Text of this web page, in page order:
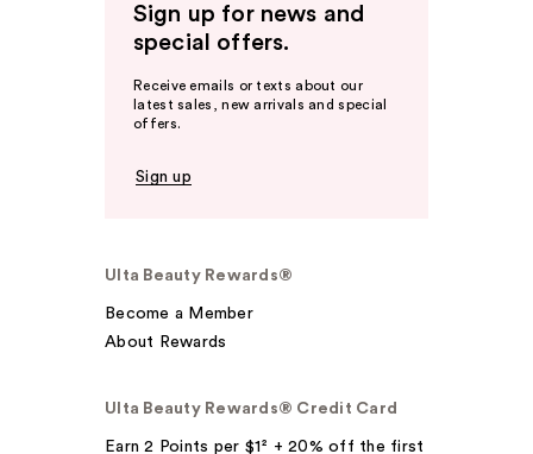
Sign up for news and
special offers.
Receive emails or texts about our
latest sales, new arrivals and special
offers.
Sign up
Ulta Beauty Rewards®
Become a Member
About Rewards
Ulta Beauty Rewards® Credit Card
Earn 2 Points per $1² + 20% off the first